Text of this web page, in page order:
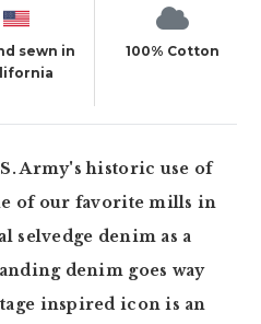
sewn in
100% Cotton
Army's historic use of
of our favorite mills in
selvedge denim as a
denim goes way
inspired icon is an